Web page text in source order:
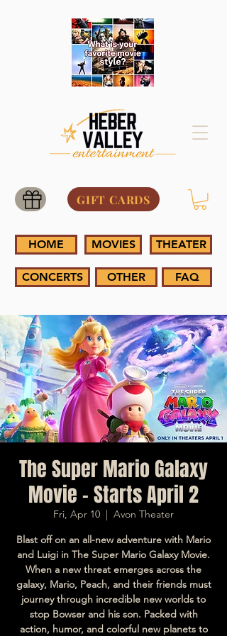
GIFT CARDS
HOME MOVIES THEATER
CONCERTS OTHER FAQ
The Super Mario Galaxy
Movie - Starts April 2
Fri, Apr 10
  |
Avon Theater
Blast off on an all-new adventure with Mario
and Luigi in The Super Mario Galaxy Movie.
When a new threat emerges across the
galaxy, Mario, Peach, and their friends must
journey through incredible new worlds to
stop Bowser and his son. Packed with
action, humor, and colorful new planets to